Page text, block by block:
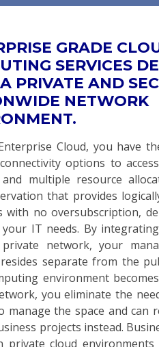
GRADE
SERVICES
PRIVATE AND
NETWORK
Cloud, you have
options to
multiple resource
that provides
with no oversubscription,
IT needs. By
network, your
separate from the
environment
you eliminate the
manage the space and can
projects instead.
private cloud